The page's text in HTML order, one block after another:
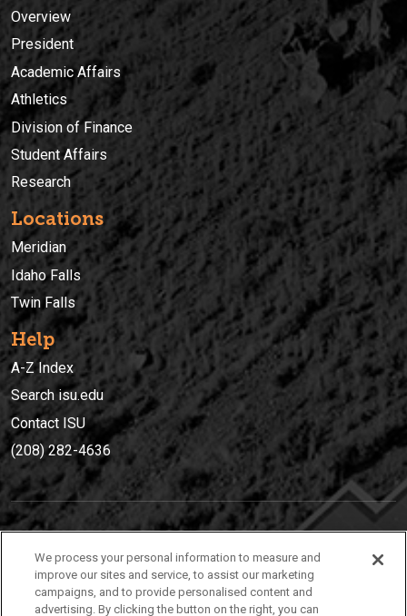
Overview
President
Academic Affairs
Athletics
Division of Finance
Student Affairs
Research
Locations
Meridian
Idaho Falls
Twin Falls
Help
A-Z Index
Search isu.edu
Contact ISU
(208) 282-4636
(208) 282-4636
921 South 8th Avenue | Pocatello, Idaho, 83209
We process your personal information to measure and
improve our sites and service, to assist our marketing
campaigns, and to provide personalised content and
advertising. By clicking the button on the right, you can